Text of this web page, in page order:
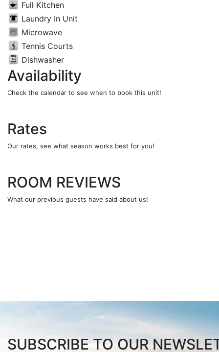
Full Kitchen
Laundry In Unit
Microwave
Tennis Courts
Dishwasher
Availability
Check the calendar to see when to book this unit!
Rates
Our rates, see what season works best for you!
ROOM REVIEWS
What our previous guests have said about us!
SUBSCRIBE TO OUR